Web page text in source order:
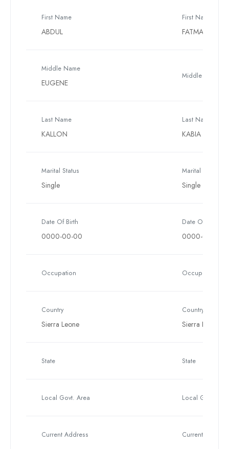
First Name
ABDUL
First Name
FATMATA
Middle Name
EUGENE
Middle Name
Last Name
KALLON
Last Name
KABIA
Marital Status
Single
Marital Status
Single
Date Of Birth
0000-00-00
Date Of Birth
0000-00-00
Occupation Occupation
Country
Sierra Leone
Country
Sierra Leone
State State
Local Govt. Area Local Govt.
Current Address Current Address